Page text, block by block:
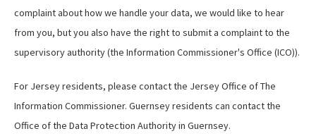
complaint about how we handle your data, we would like to hear
from you, but you also have the right to submit a complaint to the
supervisory authority (the Information Commissioner's Office (ICO)).
For Jersey residents, please contact the Jersey Office of The
Information Commissioner. Guernsey residents can contact the
Office of the Data Protection Authority in Guernsey.